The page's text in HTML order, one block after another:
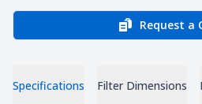
Request a
Specifications Filter Dimensions